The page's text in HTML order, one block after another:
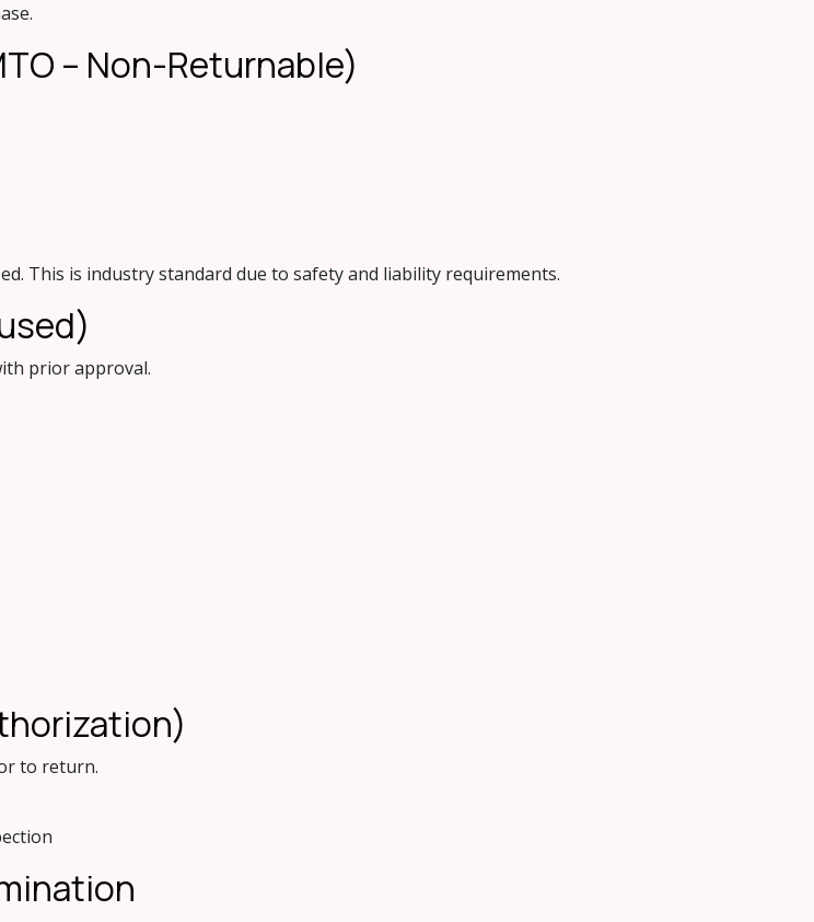
– Non-Returnable)
This is industry standard due to safety and liability requirements.
prior approval.
to return.